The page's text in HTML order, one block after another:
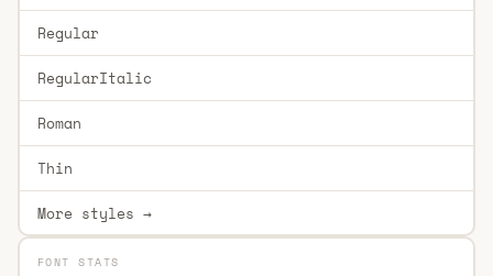
Regular
RegularItalic
Roman
Thin
More styles →
FONT STATS